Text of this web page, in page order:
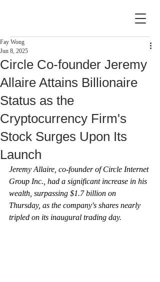
Circle Co-founder Jeremy
Allaire Attains Billionaire
Status as the
Cryptocurrency Firm's
Stock Surges Upon Its
Launch
Fay Wong
Jun 8, 2025
Jeremy Allaire, co-founder of Circle Internet
Group Inc., had a significant increase in his
wealth, surpassing $1.7 billion on
Thursday, as the company's shares nearly
tripled on its inaugural trading day.